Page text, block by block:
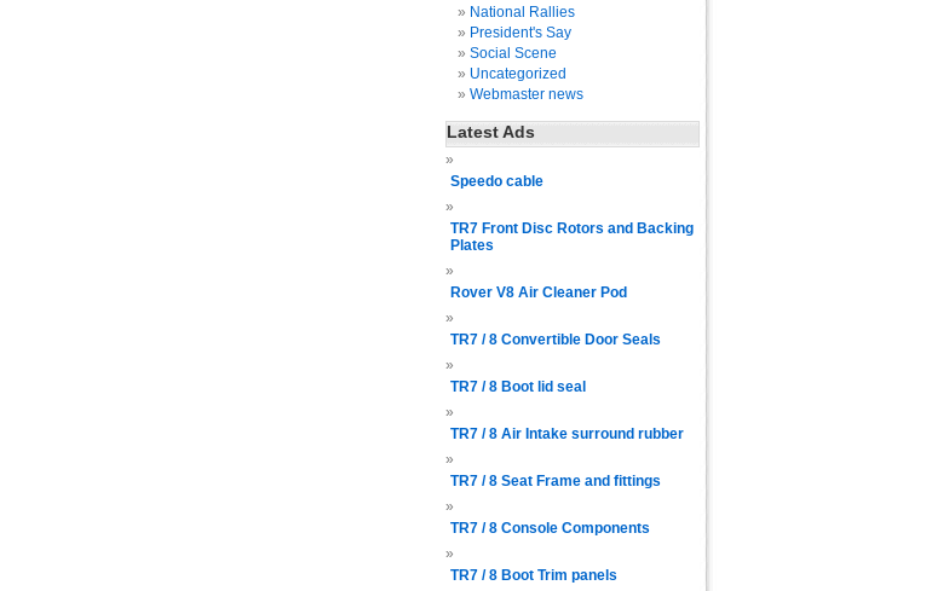
National Rallies
President's Say
Social Scene
Uncategorized
Webmaster news
Latest Ads
Speedo cable
TR7 Front Disc Rotors and Backing
Plates
Rover V8 Air Cleaner Pod
TR7 / 8 Convertible Door Seals
TR7 / 8 Boot lid seal
TR7 / 8 Air Intake surround rubber
TR7 / 8 Seat Frame and fittings
TR7 / 8 Console Components
TR7 / 8 Boot Trim panels